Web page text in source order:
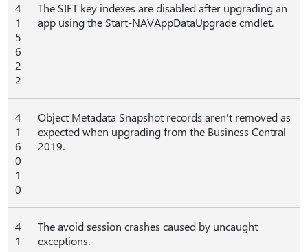
4
1
5
6
2
2
The SIFT key indexes are disabled after upgrading an
app using the Start-NAVAppDataUpgrade cmdlet.
4
1
6
0
1
0
Object Metadata Snapshot records aren't removed as
expected when upgrading from the Business Central
2019.
4
1
The avoid session crashes caused by uncaught
exceptions.